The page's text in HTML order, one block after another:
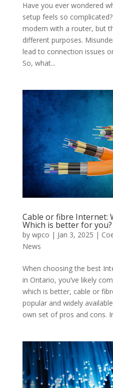
Have you ever wondered
setup feels so
modem with a router, but
different purposes.
lead to connection issues
So, what...
Cable or fibre Internet:
Which is better for you?
by wpco | Jan 3, 2025 |
News
When choosing the best
in Ontario, you’ve likely
which is better, cable or
popular and widely
own set of pros and cons.